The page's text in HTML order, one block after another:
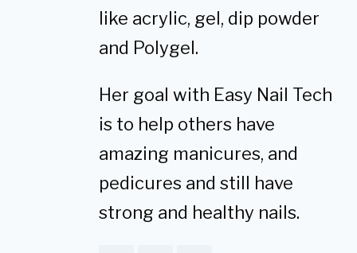
like acrylic, gel, dip powder
and Polygel.
Her goal with Easy Nail Tech
is to help others have
amazing manicures, and
pedicures and still have
strong and healthy nails.